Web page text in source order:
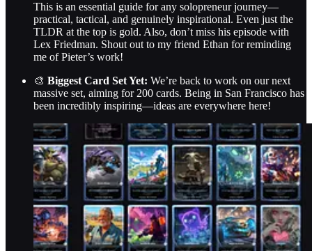
This is an essential guide for any solopreneur journey—
practical, tactical, and genuinely inspirational. Even just the
TLDR at the top is gold. Also, don’t miss his episode with
Lex Friedman. Shout out to my friend Ethan for reminding
me of Pieter’s work!
🎨 Biggest Card Set Yet: We’re back to work on our next
massive set, aiming for 200 cards. Being in San Francisco has
been incredibly inspiring—ideas are everywhere here!